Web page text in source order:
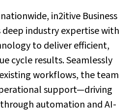
in2itive Business
industry expertise with
to deliver efficient,
cycle results. Seamlessly
workflows, the team
support—driving
automation and AI-